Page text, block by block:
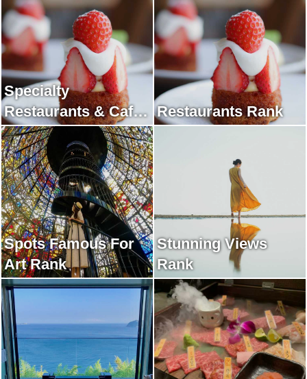
Specialty
Restaurants & Cafes
Rank
Restaurants Rank
Spots Famous For
Art Rank
Stunning Views
Rank